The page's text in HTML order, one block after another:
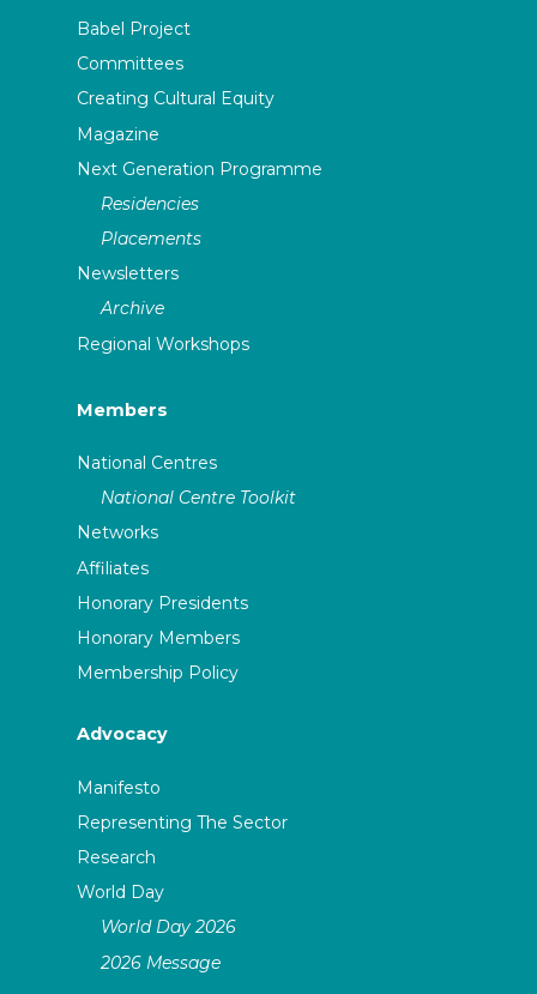
Babel Project
Committees
Creating Cultural Equity
Magazine
Next Generation Programme
Residencies
Placements
Newsletters
Archive
Regional Workshops
Members
National Centres
National Centre Toolkit
Networks
Affiliates
Honorary Presidents
Honorary Members
Membership Policy
Advocacy
Manifesto
Representing The Sector
Research
World Day
World Day 2026
2026 Message